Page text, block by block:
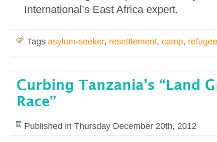
International’s East Africa expert.
Tags asylum-seeker, resettlement, camp, refugee
Curbing Tanzania’s “Land
Race”
Published in Thursday December 20th, 2012